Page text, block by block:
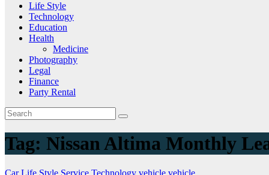
Life Style
Technology
Education
Health
Medicine
Photography
Legal
Finance
Party Rental
Tag: Nissan Altima Monthly
CarLife Style Service Technology vehicle vehicle